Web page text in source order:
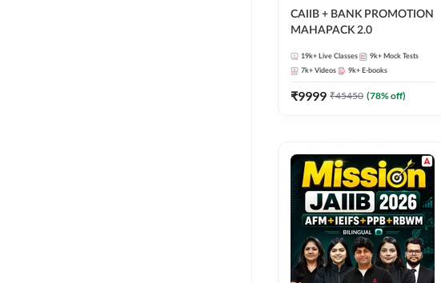
CAIIB + BANK PROMOTION
MAHAPACK 2.0
19k+ Live Classes 9k+ Mock Tests
7k+ Videos 9k+ E-books
₹9999 ₹45450 (78% off)